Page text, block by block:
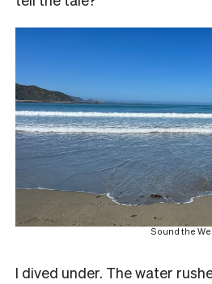
Sound the
I dived under. The water